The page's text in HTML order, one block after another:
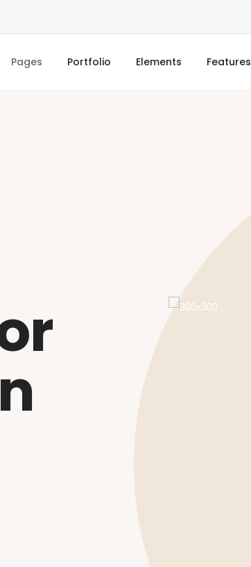
Pages Portfolio Elements Features